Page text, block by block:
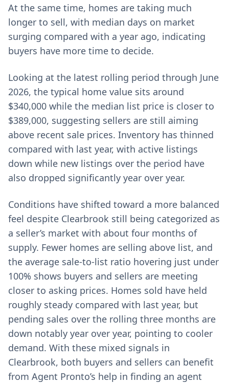
At the same time, homes are taking much
longer to sell, with median days on market
surging compared with a year ago, indicating
buyers have more time to decide.
Looking at the latest rolling period through June
2026, the typical home value sits around
$340,000 while the median list price is closer to
$389,000, suggesting sellers are still aiming
above recent sale prices. Inventory has thinned
compared with last year, with active listings
down while new listings over the period have
also dropped significantly year over year.
Conditions have shifted toward a more balanced
feel despite Clearbrook still being categorized as
a seller’s market with about four months of
supply. Fewer homes are selling above list, and
the average sale-to-list ratio hovering just under
100% shows buyers and sellers are meeting
closer to asking prices. Homes sold have held
roughly steady compared with last year, but
pending sales over the rolling three months are
down notably year over year, pointing to cooler
demand. With these mixed signals in
Clearbrook, both buyers and sellers can benefit
from Agent Pronto’s help in finding an agent